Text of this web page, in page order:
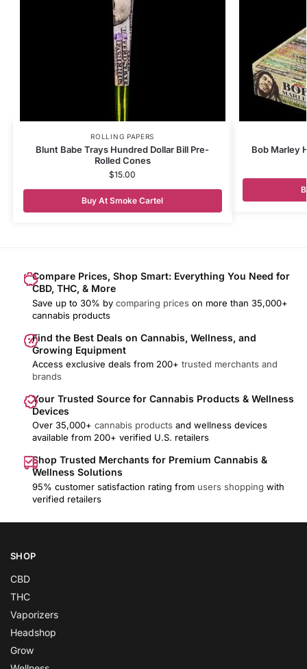
ROLLING PAPERS
Blunt Babe Trays Hundred Dollar Bill Pre-
Rolled Cones
$15.00
Buy At Smoke Cartel
Bob Marley
Compare Prices, Shop Smart: Everything You Need for
CBD, THC, & More
Save up to 30% by comparing prices on more than 35,000+
cannabis products
Find the Best Deals on Cannabis, Wellness, and
Growing Equipment
Access exclusive deals from 200+ trusted merchants and
brands
Your Trusted Source for Cannabis Products & Wellness
Devices
Over 35,000+ cannabis products and wellness devices
available from 200+ verified U.S. retailers
Shop Trusted Merchants for Premium Cannabis &
Wellness Solutions
95% customer satisfaction rating from users shopping with
verified retailers
SHOP
CBD
THC
Vaporizers
Headshop
Grow